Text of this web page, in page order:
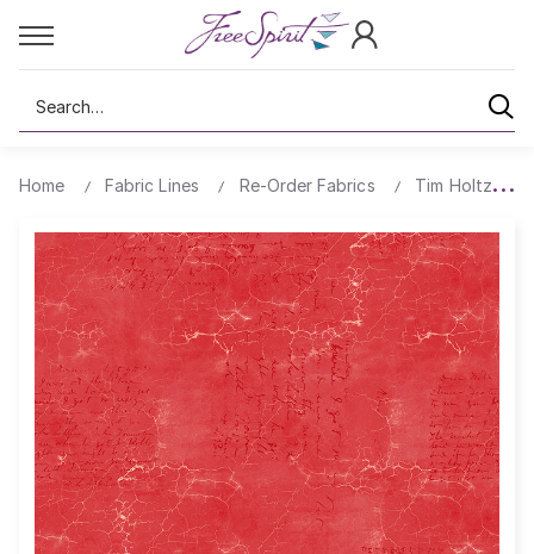
Search
Home Fabric Lines Re-Order Fabrics Tim Holtz